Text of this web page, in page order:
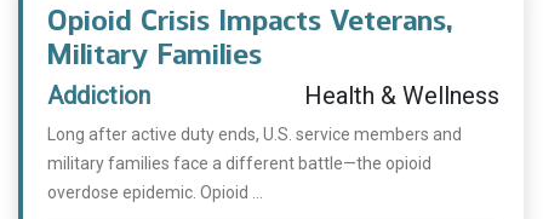
Opioid Crisis Impacts Veterans,
Military Families
Addiction Health & Wellness
Long after active duty ends, U.S. service members and
military families face a different battle—the opioid
overdose epidemic. Opioid ...